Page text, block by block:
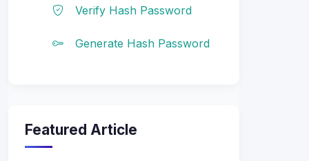
Verify Hash Password
Generate Hash Password
Featured Article